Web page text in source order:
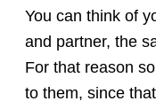
You can think of
and partner, the
For that reason
to them, since